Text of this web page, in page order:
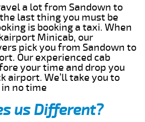
a lot from Sandown to
last thing you must be
is booking a taxi. When
Minicab, our
pick you from Sandown to
Our experienced cab
your time and drop you
airport. We’ll take you to
no time
us Different?